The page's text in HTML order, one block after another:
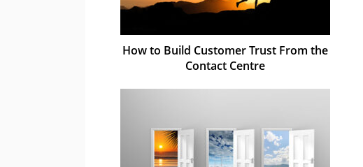
How to Build Customer Trust From the
Contact Centre